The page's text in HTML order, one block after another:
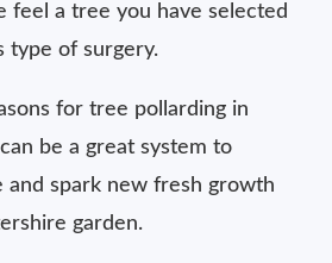
feel a tree you have selected
type of surgery.
for tree pollarding in
be a great system to
and spark new fresh growth
garden.